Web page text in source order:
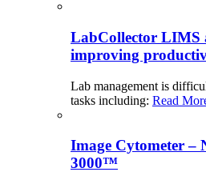
LabCollector LIMS
improving
Lab management is
tasks including: Read
Image Cytometer –
3000™